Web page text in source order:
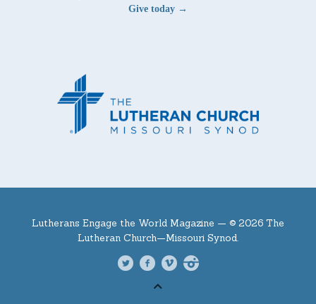
Give today →
Lutherans Engage the World Magazine — © 2026 The
Lutheran Church—Missouri Synod.